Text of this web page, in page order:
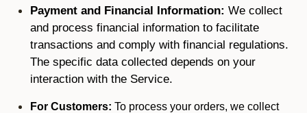
Payment and Financial Information: We collect
and process financial information to facilitate
transactions and comply with financial regulations.
The specific data collected depends on your
interaction with the Service.
For Customers: To process your orders, we collect